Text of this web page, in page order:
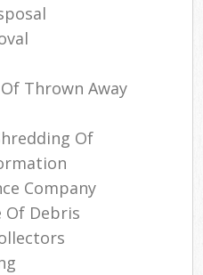
Thrown Away
Of
Company
Of Debris